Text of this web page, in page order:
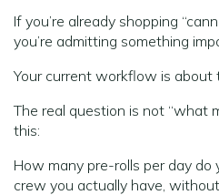
If you’re already shopping
you’re admitting something
Your current workflow is about
The real question is not “what
this:
How many pre-rolls per day
crew you actually have,